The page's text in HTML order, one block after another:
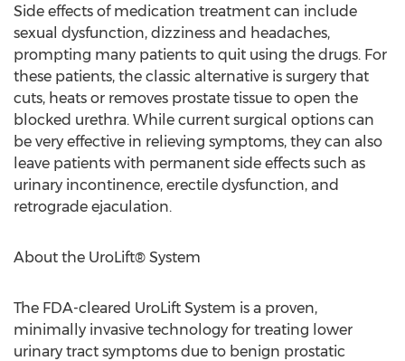
Side effects of medication treatment can include
sexual dysfunction, dizziness and headaches,
prompting many patients to quit using the drugs. For
these patients, the classic alternative is surgery that
cuts, heats or removes prostate tissue to open the
blocked urethra. While current surgical options can
be very effective in relieving symptoms, they can also
leave patients with permanent side effects such as
urinary incontinence, erectile dysfunction, and
retrograde ejaculation.
About the UroLift® System
The FDA-cleared UroLift System is a proven,
minimally invasive technology for treating lower
urinary tract symptoms due to benign prostatic